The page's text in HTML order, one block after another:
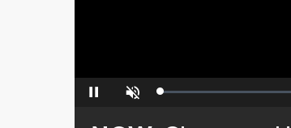
Pause Unmute Loaded: